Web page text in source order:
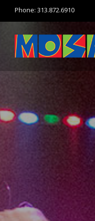
Phone: 313.872.6910